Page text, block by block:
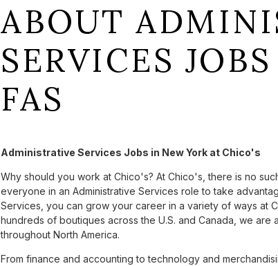
ABOUT
SERVICES
FAS
Administrative Services Jobs in New York at Chico's
Why should you work at Chico's? At Chico's, there is no
everyone in an Administrative Services role to take
Services, you can grow your career in a variety of ways at
hundreds of boutiques across the U.S. and Canada, we
throughout North America.
From finance and accounting to technology and